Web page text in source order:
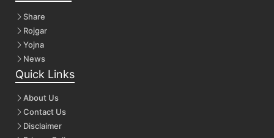
Share
Rojgar
Yojna
News
Quick Links
About Us
Contact Us
Disclaimer